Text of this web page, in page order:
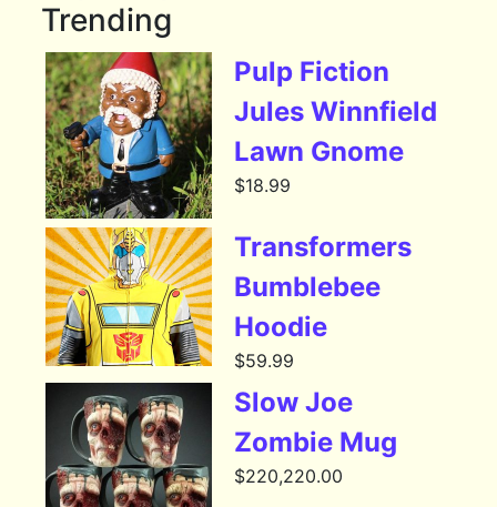
Trending
Pulp Fiction
Jules Winnfield
Lawn Gnome
$18.99
Transformers
Bumblebee
Hoodie
$59.99
Slow Joe
Zombie Mug
$220,220.00